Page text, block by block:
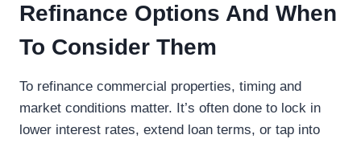
Refinance Options And When
To Consider Them
To refinance commercial properties, timing and
market conditions matter. It’s often done to lock in
lower interest rates, extend loan terms, or tap into